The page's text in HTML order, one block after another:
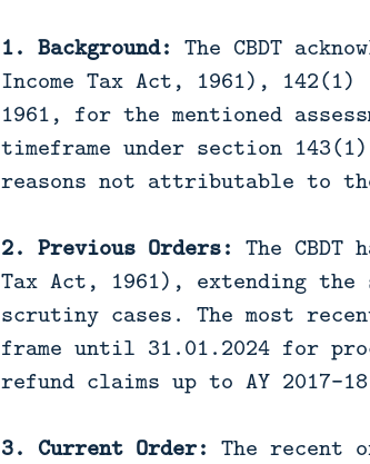
1. Background: The CBDT
Income Tax Act, 1961),
1961, for the mentioned
timeframe under section
reasons not attributable to
2. Previous Orders: The
Tax Act, 1961), extending
scrutiny cases. The most
frame until 31.01.2024 for
refund claims up to AY 2017-
3. Current Order: The recent